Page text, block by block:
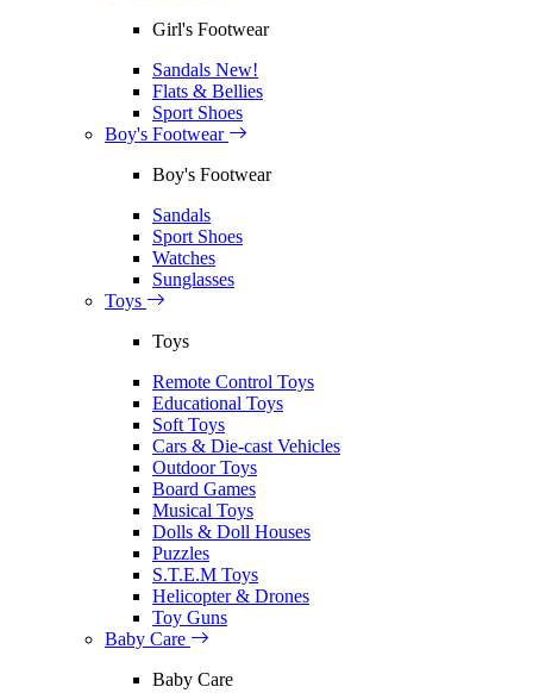
Girl's Footwear
Sandals New!
Flats & Bellies
Sport Shoes
Boy's Footwear
Boy's Footwear
Sandals
Sport Shoes
Watches
Sunglasses
Toys
Toys
Remote Control Toys
Educational Toys
Soft Toys
Cars & Die-cast Vehicles
Outdoor Toys
Board Games
Musical Toys
Dolls & Doll Houses
Puzzles
S.T.E.M Toys
Helicopter & Drones
Toy Guns
Baby Care
Baby Care